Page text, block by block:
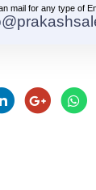
mail for any type of